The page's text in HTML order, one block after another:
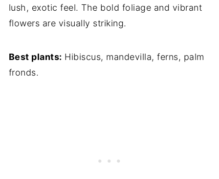
lush, exotic feel. The bold foliage and vibrant
flowers are visually striking.
Best plants: Hibiscus, mandevilla, ferns, palm
fronds.